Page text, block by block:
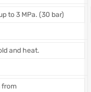
to 3 MPa. (30 bar)
and heat.
from